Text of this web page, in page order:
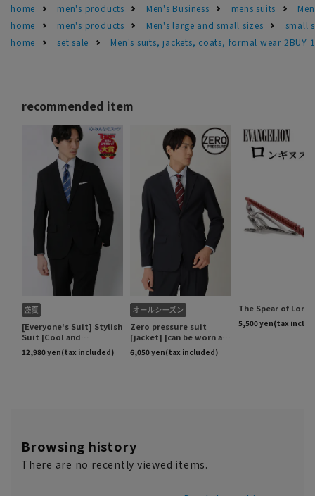
home
men's products Men's Business mens suits
home
men's products Men's large and small sizes
small
home
set sale Men's suits, jackets, coats, formal wear 2BUY
Browsing history
There are no recently viewed items.